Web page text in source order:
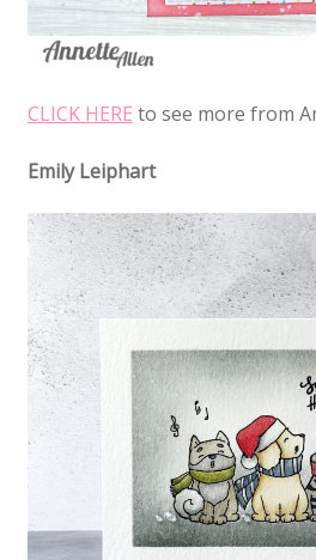
CLICK HERE to see more from
Emily Leiphart